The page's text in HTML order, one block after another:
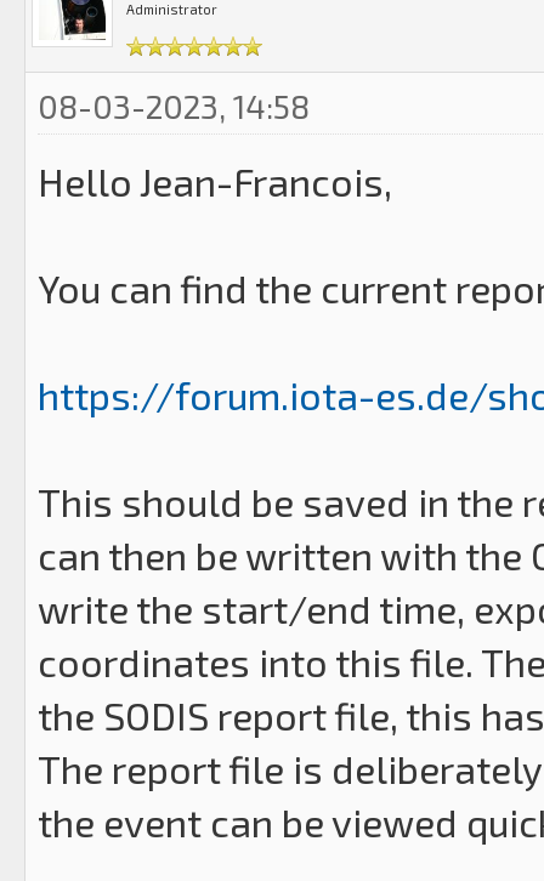
Administrator
08-03-2023, 14:58
Hello Jean-Francois,
You can find the current
https://forum.iota-es.de/
This should be saved in the
can then be written with the
write the start/end time,
coordinates into this file.
the SODIS report file, this
The report file is
the event can be viewed